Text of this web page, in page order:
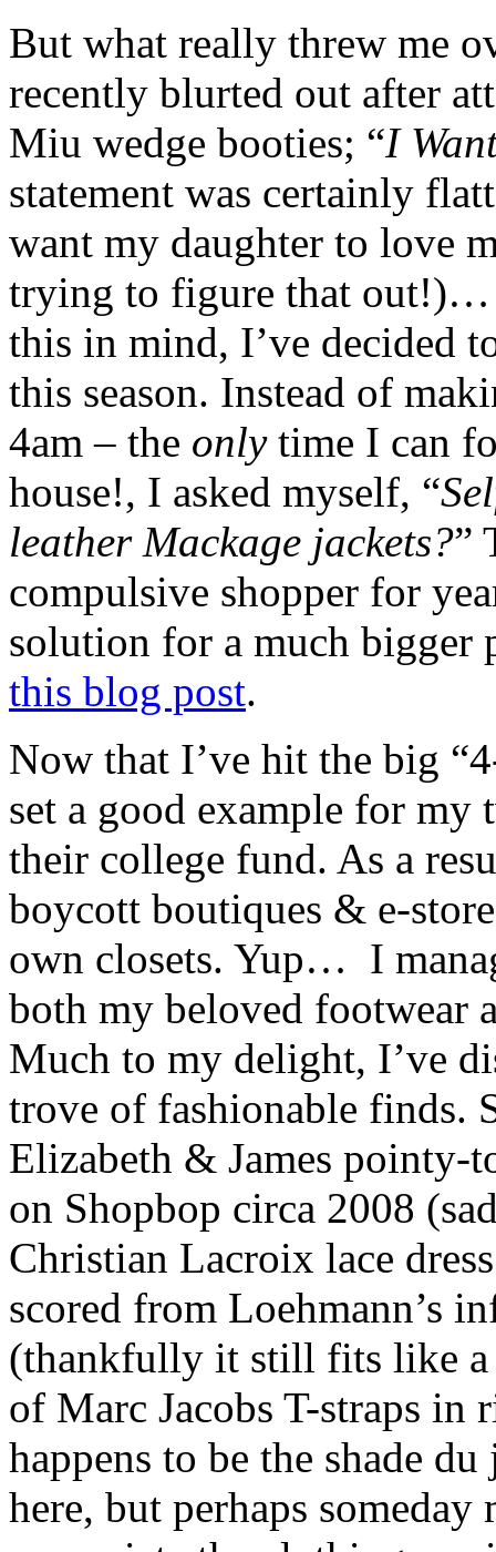
But what really threw me
recently blurted out after
Miu wedge booties; “I
statement was certainly
want my daughter to love
trying to figure that out!)…
this in mind, I’ve decided
this season. Instead of
4am – the onlytime I can
house!, I asked myself, “
leather Mackage jackets?”
compulsive shopper for
solution for a much bigger
this blog post.
Now that I’ve hit the big
set a good example for
their college fund. As a
boycott boutiques & e-
own closets. Yup… I
both my beloved footwear
Much to my delight, I’ve
trove of fashionable finds.
Elizabeth & James pointy-
on Shopbop circa 2008
Christian Lacroix lace
scored from Loehmann’s
(thankfully it still fits like a
of Marc Jacobs T-straps
happens to be the shade
here, but perhaps